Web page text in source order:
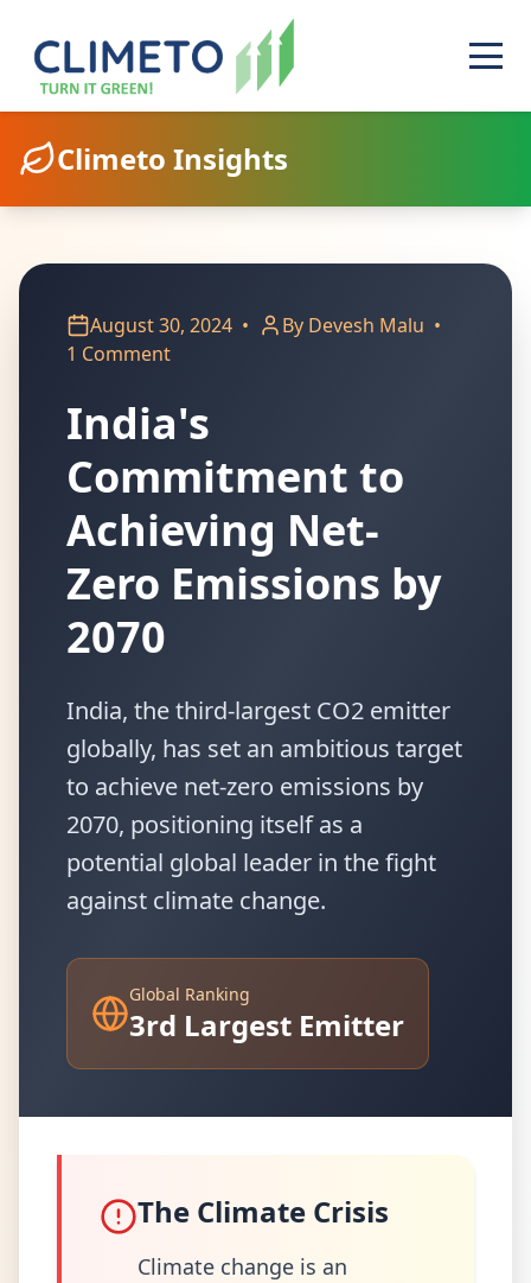
Climeto Insights
August 30, 2024 • By Devesh Malu •
1 Comment
India's
Commitment to
Achieving Net-
Zero Emissions by
2070
India, the third-largest CO2 emitter
globally, has set an ambitious target
to achieve net-zero emissions by
2070, positioning itself as a
potential global leader in the fight
against climate change.
Global Ranking
3rd Largest Emitter
The Climate Crisis
Climate change is an